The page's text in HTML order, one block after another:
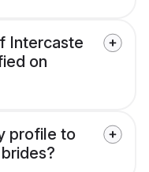
Intercaste
on
profile to